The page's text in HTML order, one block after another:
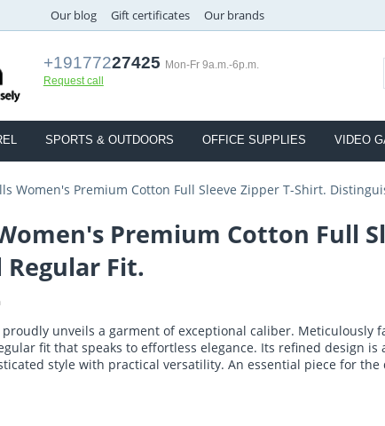
Our blog Gift certificates Our brands
+19177227425 Mon-Fr 9a.m.-6p.m.
Request call
SPORTS & OUTDOORS OFFICE SUPPLIES VIDEO
Women's Premium Cotton Full Sleeve Zipper T-Shirt.
Premium Cotton Full
Fit.
unveils a garment of exceptional caliber.
fit that speaks to effortless elegance. Its refined design
style with practical versatility. An essential piece for